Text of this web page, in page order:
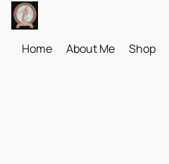
Home About Me Shop